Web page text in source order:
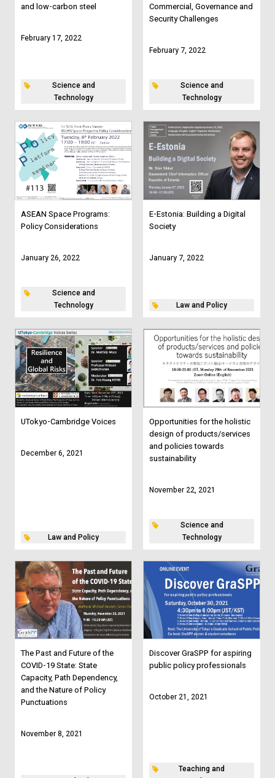
and low-carbon steel
February 17, 2022
Science and
Technology
Commercial, Governance and
Security Challenges
February 7, 2022
Science and
Technology
ASEAN Space Programs:
Policy Considerations
January 26, 2022
Science and
Technology
E-Estonia: Building a Digital
Society
January 7, 2022
Law and Policy
UTokyo-Cambridge Voices
December 6, 2021
Law and Policy
Opportunities for the holistic
design of products/services
and policies towards
sustainability
November 22, 2021
Science and
Technology
The Past and Future of the
COVID-19 State: State
Capacity, Path Dependency,
and the Nature of Policy
Punctuations
November 8, 2021
Discover GraSPP for aspiring
public policy professionals
October 21, 2021
Teaching and